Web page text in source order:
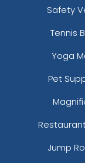
Safety
Tennis
Yoga
Pet
Jump